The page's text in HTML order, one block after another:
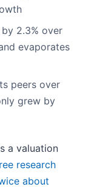
2.3% over
evaporates
peers over
grew by
a valuation
research
about